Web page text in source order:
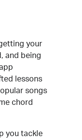
your
and being
lessons
songs
chord
you tackle